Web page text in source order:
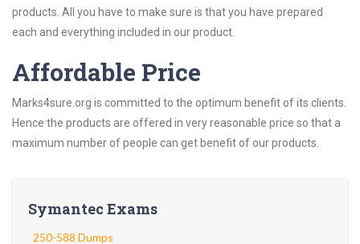
products. All you have to make sure is that you have prepared
each and everything included in our product.
Affordable Price
Marks4sure.org is committed to the optimum benefit of its clients.
Hence the products are offered in very reasonable price so that a
maximum number of people can get benefit of our products.
Symantec Exams
250-588 Dumps